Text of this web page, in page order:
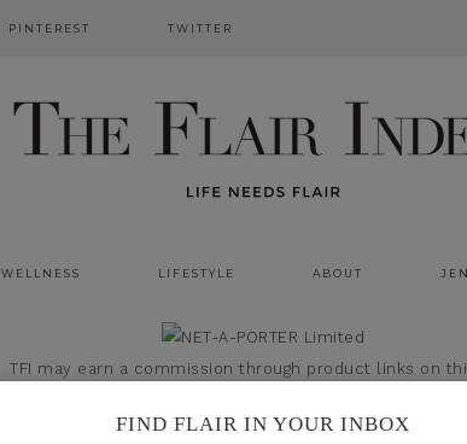
PINTEREST TWITTER
WELLNESS LIFESTYLE ABOUT
TFI may earn a commission through product links on
FIND FLAIR IN YOUR INBOX